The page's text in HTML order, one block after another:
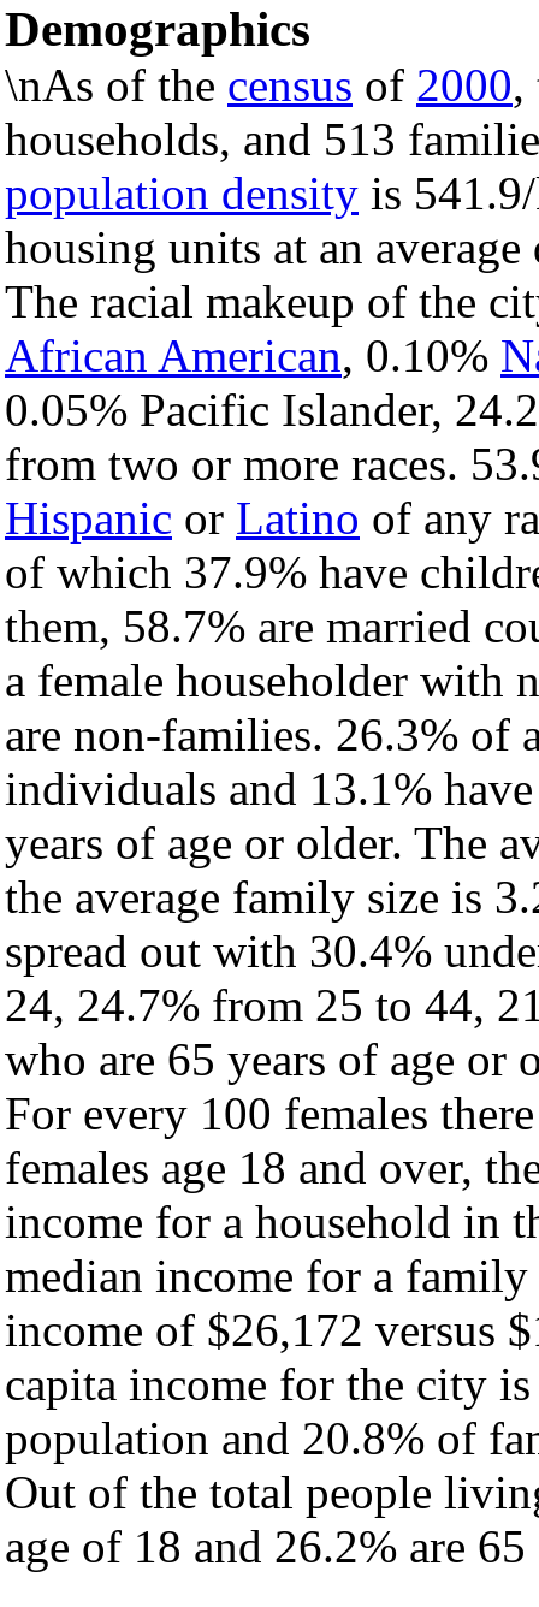
Demographics
\nAs of the census of 2000,
households, and 513
population density is
housing units at an
The racial makeup of the
African American, 0.10%
0.05% Pacific Islander,
from two or more races.
Hispanic or Latino of any
of which 37.9% have
them, 58.7% are married
a female householder with
are non-families. 26.3% of
individuals and 13.1%
years of age or older. The
the average family size is
spread out with 30.4%
24, 24.7% from 25 to 44,
who are 65 years of age or
For every 100 females
females age 18 and over,
income for a household in
median income for a
income of $26,172 versus
capita income for the city
population and 20.8% of
Out of the total people
age of 18 and 26.2% are